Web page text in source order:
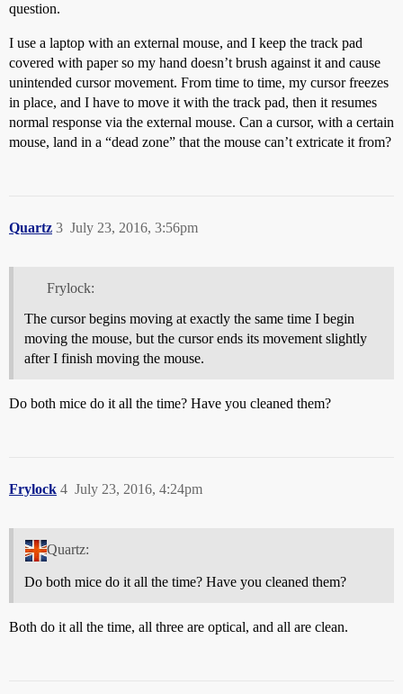
question.
I use a laptop with an external mouse, and I keep the track pad
covered with paper so my hand doesn’t brush against it and cause
unintended cursor movement. From time to time, my cursor freezes
in place, and I have to move it with the track pad, then it resumes
normal response via the external mouse. Can a cursor, with a certain
mouse, land in a “dead zone” that the mouse can’t extricate it from?
Quartz July 23, 2016, 3:56pm
3
Frylock:
The cursor begins moving at exactly the same time I begin
moving the mouse, but the cursor ends its movement slightly
after I finish moving the mouse.
Do both mice do it all the time? Have you cleaned them?
Frylock July 23, 2016, 4:24pm
4
Quartz:
Do both mice do it all the time? Have you cleaned them?
Both do it all the time, all three are optical, and all are clean.